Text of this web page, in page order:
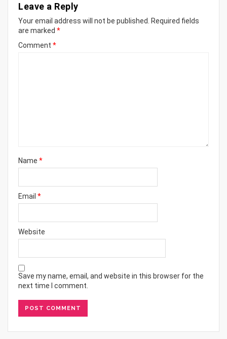
Leave a Reply
Your email address will not be published. Required fields
are marked *
Comment *
Name *
Email *
Website
Save my name, email, and website in this browser for the
next time I comment.